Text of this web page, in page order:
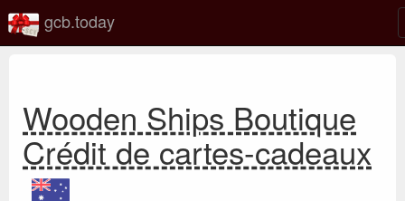
gcb.today
Wooden Ships Boutique
Crédit de cartes-cadeaux